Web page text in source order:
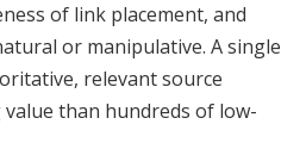
of link placement, and
or manipulative. A single
relevant source
than hundreds of low-